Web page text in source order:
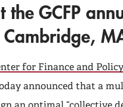
GCFP
for Finance and Policy
announced that a